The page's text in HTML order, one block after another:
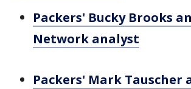
Packers' Bucky Brooks
Network analyst
Packers' Mark Tauscher